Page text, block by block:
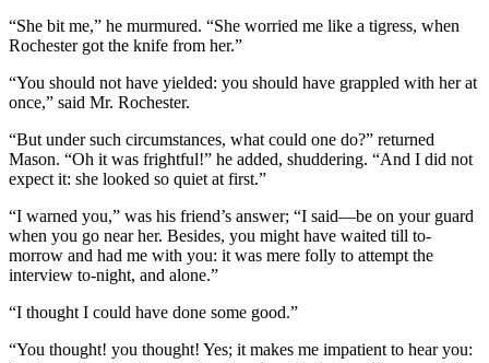
“She bit me,” he murmured. “She worried me like a tigress, when
Rochester got the knife from her.”
“You should not have yielded: you should have grappled with her at
once,” said Mr. Rochester.
“But under such circumstances, what could one do?” returned
Mason. “Oh it was frightful!” he added, shuddering. “And I did not
expect it: she looked so quiet at first.”
“I warned you,” was his friend’s answer; “I said—be on your guard
when you go near her. Besides, you might have waited till to-
morrow and had me with you: it was mere folly to attempt the
interview to-night, and alone.”
“I thought I could have done some good.”
“You thought! you thought! Yes; it makes me impatient to hear you: